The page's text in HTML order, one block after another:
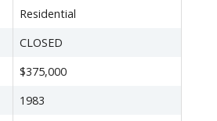
Residential
CLOSED
$375,000
1983